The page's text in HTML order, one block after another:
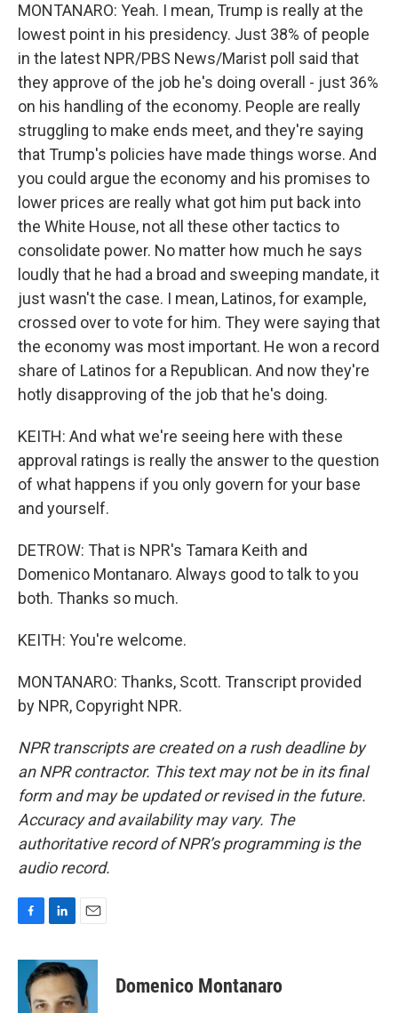
MONTANARO: Yeah. I mean, Trump is really at the
lowest point in his presidency. Just 38% of people
in the latest NPR/PBS News/Marist poll said that
they approve of the job he's doing overall - just 36%
on his handling of the economy. People are really
struggling to make ends meet, and they're saying
that Trump's policies have made things worse. And
you could argue the economy and his promises to
lower prices are really what got him put back into
the White House, not all these other tactics to
consolidate power. No matter how much he says
loudly that he had a broad and sweeping mandate, it
just wasn't the case. I mean, Latinos, for example,
crossed over to vote for him. They were saying that
the economy was most important. He won a record
share of Latinos for a Republican. And now they're
hotly disapproving of the job that he's doing.
KEITH: And what we're seeing here with these
approval ratings is really the answer to the question
of what happens if you only govern for your base
and yourself.
DETROW: That is NPR's Tamara Keith and
Domenico Montanaro. Always good to talk to you
both. Thanks so much.
KEITH: You're welcome.
MONTANARO: Thanks, Scott. Transcript provided
by NPR, Copyright NPR.
NPR transcripts are created on a rush deadline by
an NPR contractor. This text may not be in its final
form and may be updated or revised in the future.
Accuracy and availability may vary. The
authoritative record of NPR’s programming is the
audio record.
c
b
n
k
e
a
i
l
Domenico Montanaro